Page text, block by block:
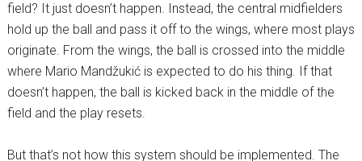
field? It just doesn’t happen. Instead, the central midfielders
hold up the ball and pass it off to the wings, where most plays
originate. From the wings, the ball is crossed into the middle
where Mario Mandžukić is expected to do his thing. If that
doesn’t happen, the ball is kicked back in the middle of the
field and the play resets.
But that’s not how this system should be implemented. The